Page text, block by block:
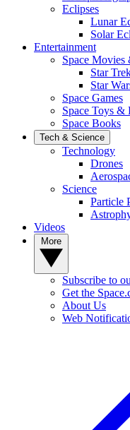
Eclipses
Lunar
Solar
Entertainment
Space Movies
Star
Star
Space Games
Space Toys &
Space Books
Tech & Science
Technology
Drones
Science
Particle
Videos
Subscribe to
Get the
About Us
Web